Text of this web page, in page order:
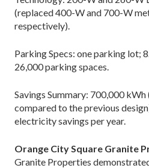
(replaced 400-W and 700-W
respectively).
Parking Specs: one parking lot;
26,000 parking spaces.
Savings Summary: 700,000
compared to the previous
electricity savings per year.
Orange City Square Granite
Granite Properties